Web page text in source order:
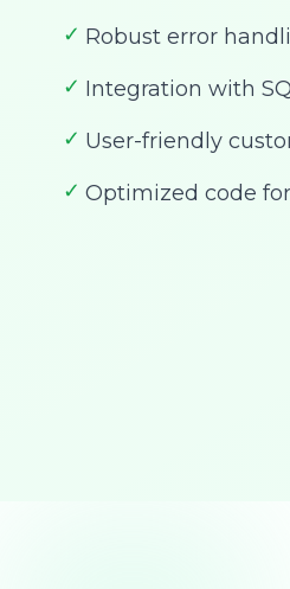
✓ Robust error
✓ Integration with
✓ User-friendly
✓ Optimized code